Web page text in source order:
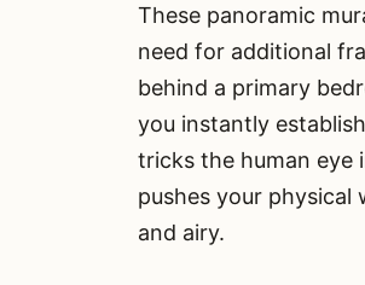
These panoramic
need for additional
behind a primary
you instantly
tricks the human eye
pushes your physical
and airy.